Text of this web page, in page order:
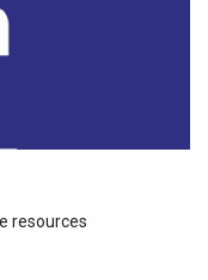
resources